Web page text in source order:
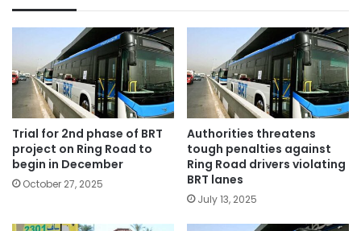
Trial for 2nd phase of BRT
project on Ring Road to
begin in December
October 27, 2025
Authorities threatens
tough penalties against
Ring Road drivers violating
BRT lanes
July 13, 2025